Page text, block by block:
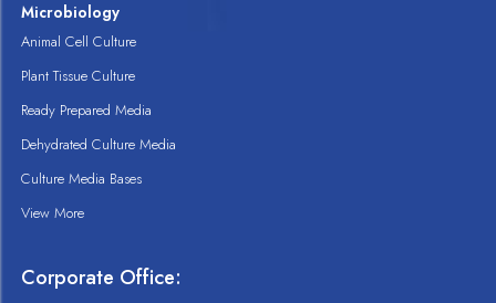
Microbiology
Animal Cell Culture
Plant Tissue Culture
Ready Prepared Media
Dehydrated Culture Media
Culture Media Bases
View More
Corporate Office: